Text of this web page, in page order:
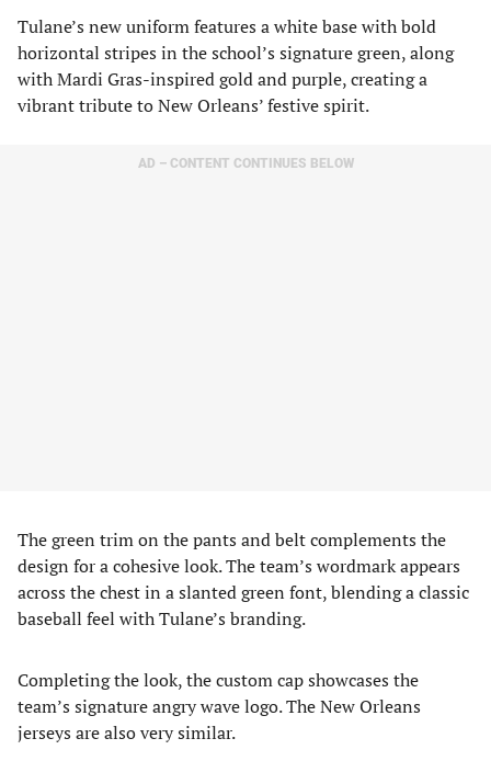
Tulane’s new uniform features a white base with bold
horizontal stripes in the school’s signature green, along
with Mardi Gras-inspired gold and purple, creating a
vibrant tribute to New Orleans’ festive spirit.
AD – CONTENT CONTINUES BELOW
The green trim on the pants and belt complements the
design for a cohesive look. The team’s wordmark appears
across the chest in a slanted green font, blending a classic
baseball feel with Tulane’s branding.
Completing the look, the custom cap showcases the
team’s signature angry wave logo. The New Orleans
jerseys are also very similar.